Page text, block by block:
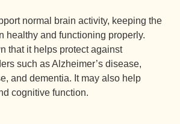
normal brain activity, keeping the
healthy and functioning properly.
that it helps protect against
such as Alzheimer’s disease,
and dementia. It may also help
cognitive function.